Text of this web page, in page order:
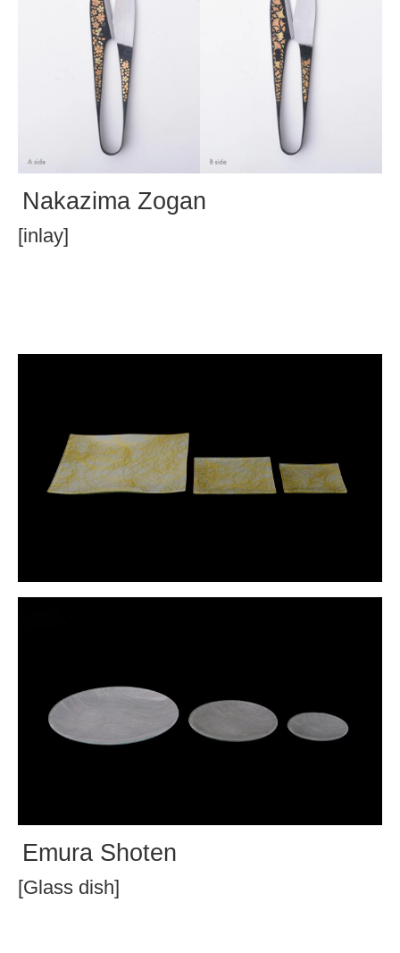
Nakazima Zogan
[inlay]
Emura Shoten
[Glass dish]